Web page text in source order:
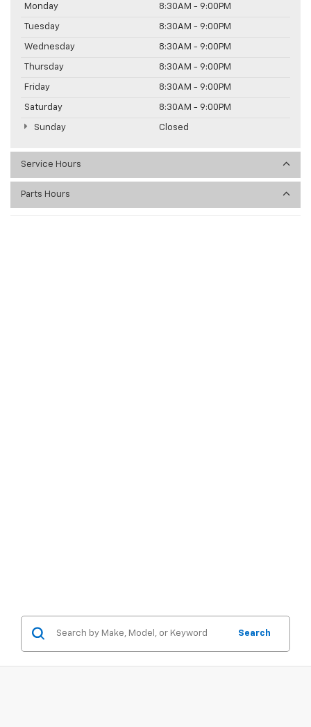
Monday 8:30AM - 9:00PM
Tuesday 8:30AM - 9:00PM
Wednesday 8:30AM - 9:00PM
Thursday 8:30AM - 9:00PM
Friday 8:30AM - 9:00PM
Saturday 8:30AM - 9:00PM
Sunday Closed
Service Hours
Parts Hours
Search